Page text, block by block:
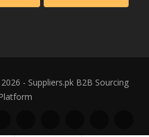
- Suppliers.pk B2B Sourcing